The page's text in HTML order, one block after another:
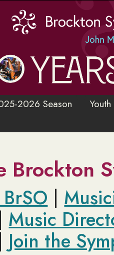
2026 Season
Brockton
|
Music
| Join the